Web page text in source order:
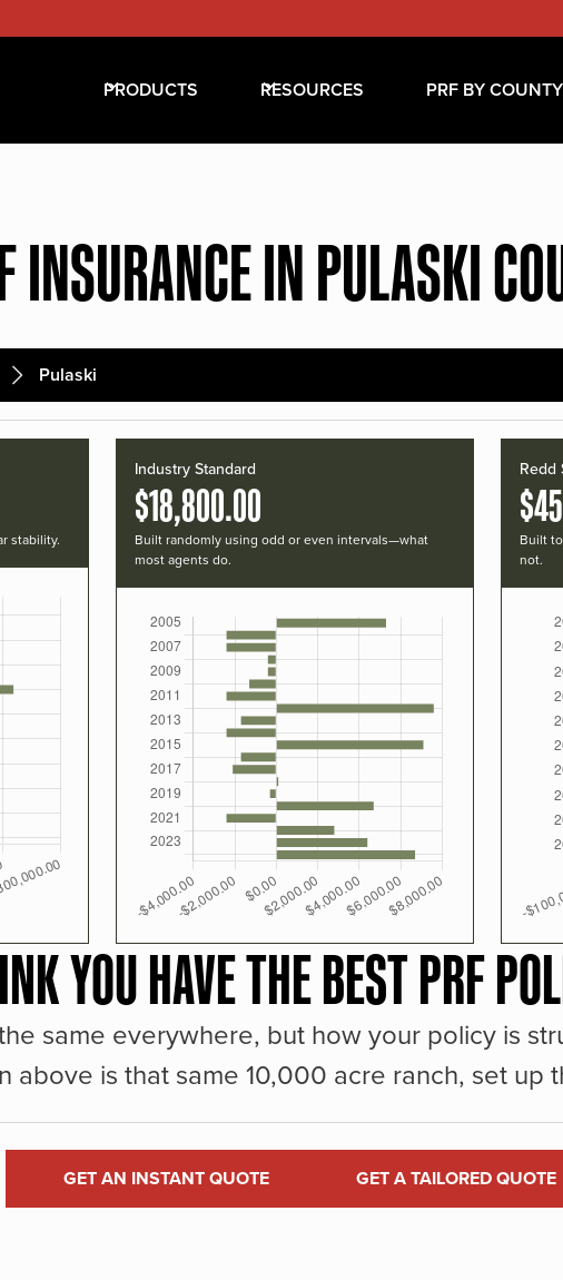
PRODUCTS RESOURCES PRF BY COUNTY
INSURANCE IN PULASKI
Pulaski
stability.
Industry Standard
$18,800.00
Built randomly using odd or even intervals—what
most agents do.
Redd
Built
not.
YOU HAVE THE BEST PRF
same everywhere, but how your policy is
above is that same 10,000 acre ranch, set up
GET AN INSTANT QUOTE GET A TAILORED QUOTE